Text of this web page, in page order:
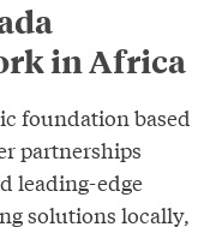
in Africa
foundation based
partnerships
leading-edge
solutions locally,